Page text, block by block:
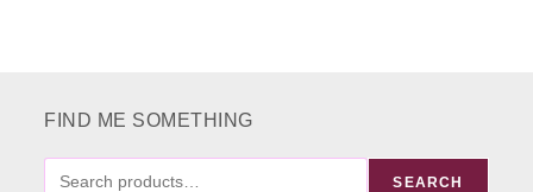
FIND ME SOMETHING
SEARCH